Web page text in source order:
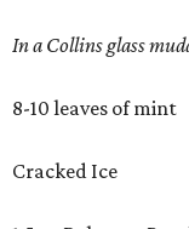
In a Collins glass
8-10 leaves of mint
Cracked Ice